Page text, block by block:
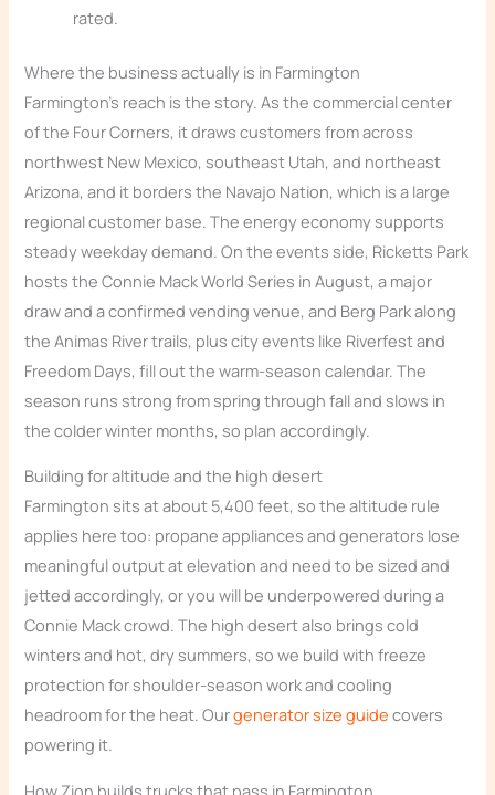
rated.
Where the business actually is in Farmington
Farmington’s reach is the story. As the commercial center
of the Four Corners, it draws customers from across
northwest New Mexico, southeast Utah, and northeast
Arizona, and it borders the Navajo Nation, which is a large
regional customer base. The energy economy supports
steady weekday demand. On the events side, Ricketts Park
hosts the Connie Mack World Series in August, a major
draw and a confirmed vending venue, and Berg Park along
the Animas River trails, plus city events like Riverfest and
Freedom Days, fill out the warm-season calendar. The
season runs strong from spring through fall and slows in
the colder winter months, so plan accordingly.
Building for altitude and the high desert
Farmington sits at about 5,400 feet, so the altitude rule
applies here too: propane appliances and generators lose
meaningful output at elevation and need to be sized and
jetted accordingly, or you will be underpowered during a
Connie Mack crowd. The high desert also brings cold
winters and hot, dry summers, so we build with freeze
protection for shoulder-season work and cooling
headroom for the heat. Ourgenerator size guide covers
powering it.
How Zion builds trucks that pass in Farmington